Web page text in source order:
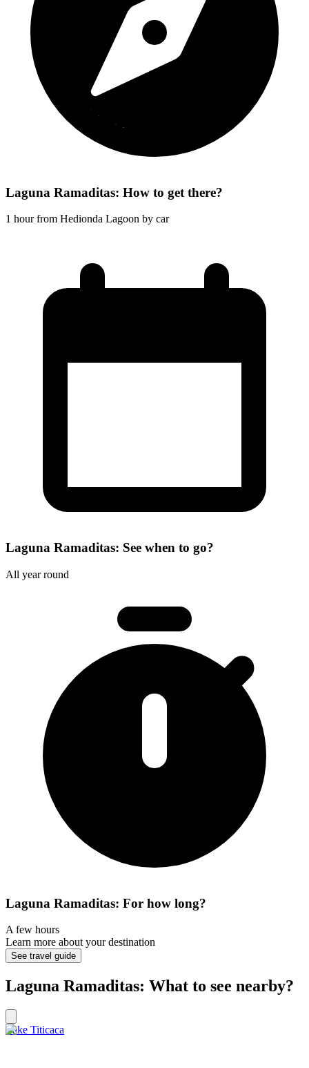
Laguna Ramaditas: How to get there?
1 hour from Hedionda Lagoon by car
Laguna Ramaditas: See when to go?
All year round
Laguna Ramaditas: For how long?
A few hours
Learn more about your destination
See travel guide
Laguna Ramaditas: What to see nearby?
Lake Titicaca